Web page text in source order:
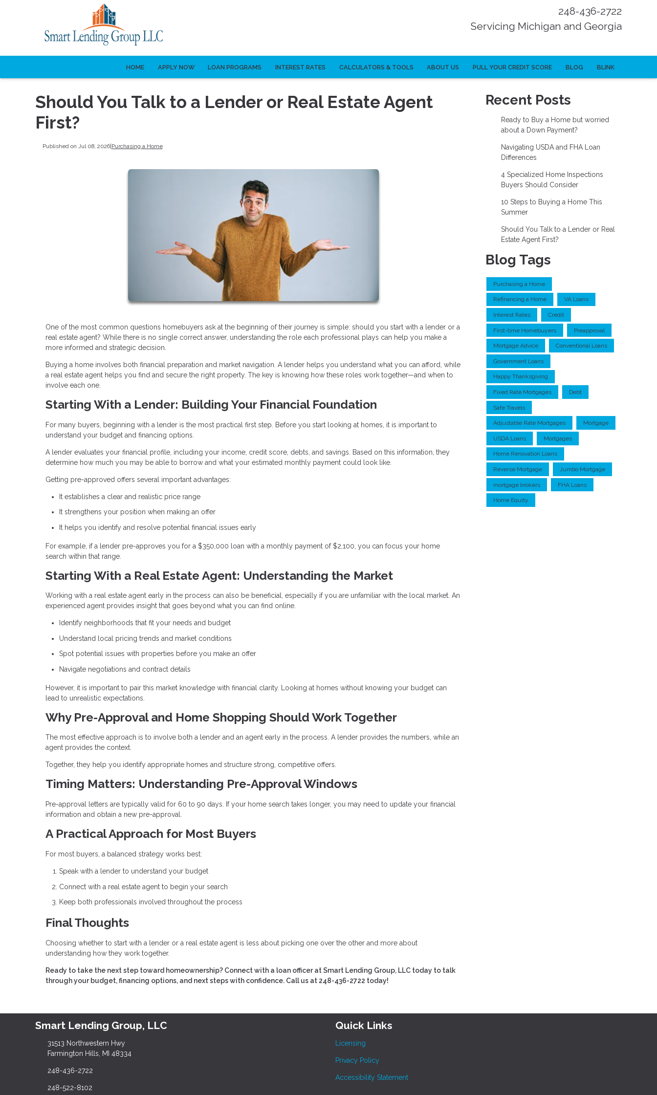
248-436-2722
Servicing Michigan and Georgia
HOME APPLY NOW LOAN PROGRAMS INTEREST RATES CALCULATORS & TOOLS ABOUT US PULL YOUR CREDIT SCORE BLOG BLINK
Should You Talk to a Lender or Real Estate Agent
First?
Published on Jul 08, 2026| Purchasing a Home
One of the most common questions homebuyers ask at the beginning of their journey is simple: should you start with a lender or a
real estate agent? While there is no single correct answer, understanding the role each professional plays can help you make a
more informed and strategic decision.
Buying a home involves both financial preparation and market navigation. A lender helps you understand what you can afford, while
a real estate agent helps you find and secure the right property. The key is knowing how these roles work together—and when to
involve each one.
Starting With a Lender: Building Your Financial Foundation
For many buyers, beginning with a lender is the most practical first step. Before you start looking at homes, it is important to
understand your budget and financing options.
A lender evaluates your financial profile, including your income, credit score, debts, and savings. Based on this information, they
determine how much you may be able to borrow and what your estimated monthly payment could look like.
Getting pre-approved offers several important advantages:
It establishes a clear and realistic price range
It strengthens your position when making an offer
It helps you identify and resolve potential financial issues early
For example, if a lender pre-approves you for a $350,000 loan with a monthly payment of $2,100, you can focus your home
search within that range.
Starting With a Real Estate Agent: Understanding the Market
Working with a real estate agent early in the process can also be beneficial, especially if you are unfamiliar with the local market. An
experienced agent provides insight that goes beyond what you can find online.
Identify neighborhoods that fit your needs and budget
Understand local pricing trends and market conditions
Spot potential issues with properties before you make an offer
Navigate negotiations and contract details
However, it is important to pair this market knowledge with financial clarity. Looking at homes without knowing your budget can
lead to unrealistic expectations.
Why Pre-Approval and Home Shopping Should Work Together
The most effective approach is to involve both a lender and an agent early in the process. A lender provides the numbers, while an
agent provides the context.
Together, they help you identify appropriate homes and structure strong, competitive offers.
Timing Matters: Understanding Pre-Approval Windows
Pre-approval letters are typically valid for 60 to 90 days. If your home search takes longer, you may need to update your financial
information and obtain a new pre-approval.
A Practical Approach for Most Buyers
For most buyers, a balanced strategy works best:
Speak with a lender to understand your budget
Connect with a real estate agent to begin your search
Keep both professionals involved throughout the process
Final Thoughts
Choosing whether to start with a lender or a real estate agent is less about picking one over the other and more about
understanding how they work together.
Ready to take the next step toward homeownership? Connect with a loan officer at Smart Lending Group, LLC today to talk
through your budget, financing options, and next steps with confidence. Call us at 248-436-2722 today!
Recent Posts
Ready to Buy a Home but worried
about a Down Payment?
Navigating USDA and FHA Loan
Differences
4 Specialized Home Inspections
Buyers Should Consider
10 Steps to Buying a Home This
Summer
Should You Talk to a Lender or Real
Estate Agent First?
Blog Tags
Purchasing a Home
Refinancing a Home VA Loans
Interest Rates Credit
First-time Homebuyers Preapproval
Mortgage Advice Conventional Loans
Government Loans
Happy Thanksgiving
Fixed Rate Mortgages Debt
Safe Travels
Adjustable Rate Mortgages Mortgage
USDA Loans Mortgages
Home Renovation Loans
Reverse Mortgage Jumbo Mortgage
mortgage brokers FHA Loans
Home Equity
Smart Lending Group, LLC
31513 Northwestern Hwy
Farmington Hills, MI 48334
248-436-2722
248-522-8102
Quick Links
Licensing
Privacy Policy
Accessibility Statement